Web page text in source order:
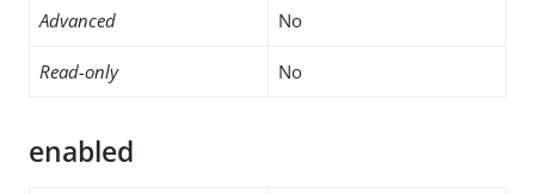
Advanced No
Read-only No
enabled